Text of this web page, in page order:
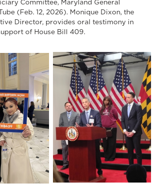
Committee, Maryland General
(Feb. 12, 2026). Monique Dixon, the
Director, provides oral testimony in
of House Bill 409.